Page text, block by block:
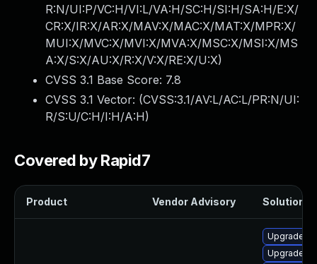
R:N/UI:P/VC:H/VI:L/VA:H/SC:H/SI:H/SA:H/E:X/
CR:X/IR:X/AR:X/MAV:X/MAC:X/MAT:X/MPR:X/
MUI:X/MVC:X/MVI:X/MVA:X/MSC:X/MSI:X/MS
A:X/S:X/AU:X/R:X/V:X/RE:X/U:X)
CVSS 3.1 Base Score: 7.8
CVSS 3.1 Vector: (CVSS:3.1/AV:L/AC:L/PR:N/UI:
R/S:U/C:H/I:H/A:H)
Covered by Rapid7
Product Vendor Advisory Solution
Upgrade
Upgrade